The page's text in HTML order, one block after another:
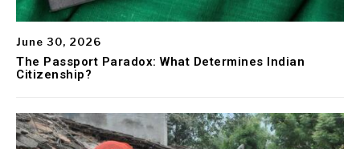
June 30, 2026
The Passport Paradox: What Determines Indian
Citizenship?